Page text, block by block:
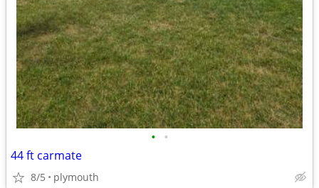
• •
44 ft carmate
8/5 plymouth